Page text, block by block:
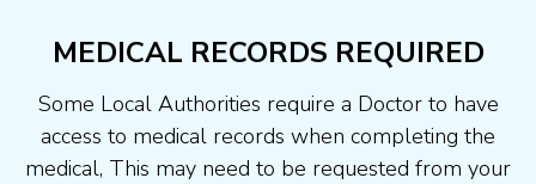
MEDICAL RECORDS REQUIRED
Some Local Authorities require a Doctor to have
access to medical records when completing the
medical, This may need to be requested from your